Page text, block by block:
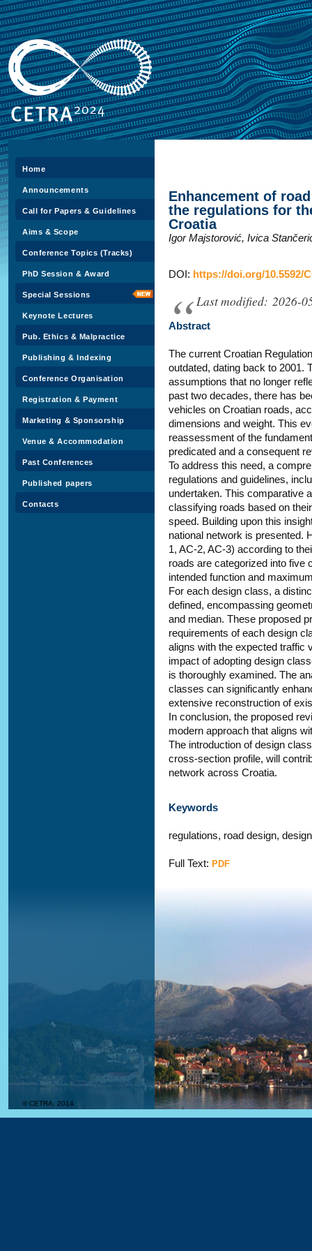
Home
Announcements
Call for Papers & Guidelines
Aims & Scope
Conference Topics (Tracks)
PhD Session & Award
Special Sessions
Keynote Lectures
Pub. Ethics & Malpractice
Publishing & Indexing
Conference Organisation
Registration & Payment
Marketing & Sponsorship
Venue & Accommodation
Past Conferences
Published papers
Contacts
Enhancement of
the regulations for
Croatia
Igor Majstorović, Ivica
DOI: https://doi.org/10.5592/
Last modified: 2026-
Abstract
The current Croatian
outdated, dating back to 2001.
assumptions that no longer
past two decades, there has
vehicles on Croatian roads,
dimensions and weight. This
reassessment of the
predicated and a consequent
To address this need, a
regulations and guidelines,
undertaken. This comparative
classifying roads based on
speed. Building upon this
national network is presented.
1, AC-2, AC-3) according to
roads are categorized into five
intended function and
For each design class, a
defined, encompassing
and median. These proposed
requirements of each design
aligns with the expected traffic
impact of adopting design
is thoroughly examined. The
classes can significantly
extensive reconstruction of
In conclusion, the proposed
modern approach that aligns
The introduction of design
cross-section profile, will
network across Croatia.
Keywords
regulations, road design,
Full Text: PDF
© CETRA, 2014.